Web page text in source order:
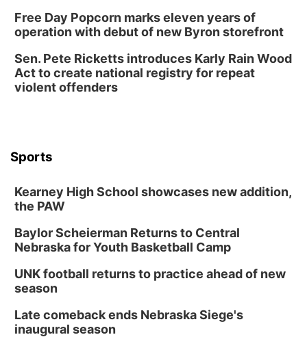
Free Day Popcorn marks eleven years of
operation with debut of new Byron storefront
Sen. Pete Ricketts introduces Karly Rain Wood
Act to create national registry for repeat
violent offenders
Sports
Kearney High School showcases new addition,
the PAW
Baylor Scheierman Returns to Central
Nebraska for Youth Basketball Camp
UNK football returns to practice ahead of new
season
Late comeback ends Nebraska Siege's
inaugural season